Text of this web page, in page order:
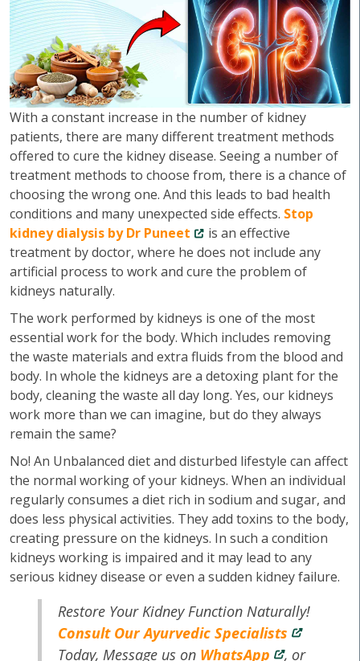
With a constant increase in the number of kidney
patients, there are many different treatment methods
offered to cure the kidney disease. Seeing a number of
treatment methods to choose from, there is a chance of
choosing the wrong one. And this leads to bad health
conditions and many unexpected side effects. Stop
kidney dialysis by Dr Puneet
is an effective
treatment by doctor, where he does not include any
artificial process to work and cure the problem of
kidneys naturally.
The work performed by kidneys is one of the most
essential work for the body. Which includes removing
the waste materials and extra fluids from the blood and
body. In whole the kidneys are a detoxing plant for the
body, cleaning the waste all day long. Yes, our kidneys
work more than we can imagine, but do they always
remain the same?
No! An Unbalanced diet and disturbed lifestyle can affect
the normal working of your kidneys. When an individual
regularly consumes a diet rich in sodium and sugar, and
does less physical activities. They add toxins to the body,
creating pressure on the kidneys. In such a condition
kidneys working is impaired and it may lead to any
serious kidney disease or even a sudden kidney failure.
Restore Your Kidney Function Naturally!
Consult Our Ayurvedic Specialists
Today, Message us on WhatsApp
, or